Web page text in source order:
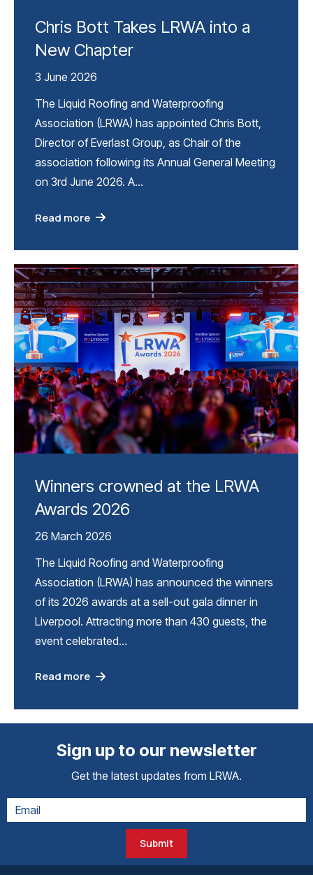
Chris Bott Takes LRWA into a
New Chapter
3 June 2026
The Liquid Roofing and Waterproofing
Association (LRWA) has appointed Chris Bott,
Director of Everlast Group, as Chair of the
association following its Annual General Meeting
on 3rd June 2026. A…
Read more
Winners crowned at the LRWA
Awards 2026
26 March 2026
The Liquid Roofing and Waterproofing
Association (LRWA) has announced the winners
of its 2026 awards at a sell-out gala dinner in
Liverpool. Attracting more than 430 guests, the
event celebrated…
Read more
Sign up to our newsletter
Get the latest updates from LRWA.
Submit